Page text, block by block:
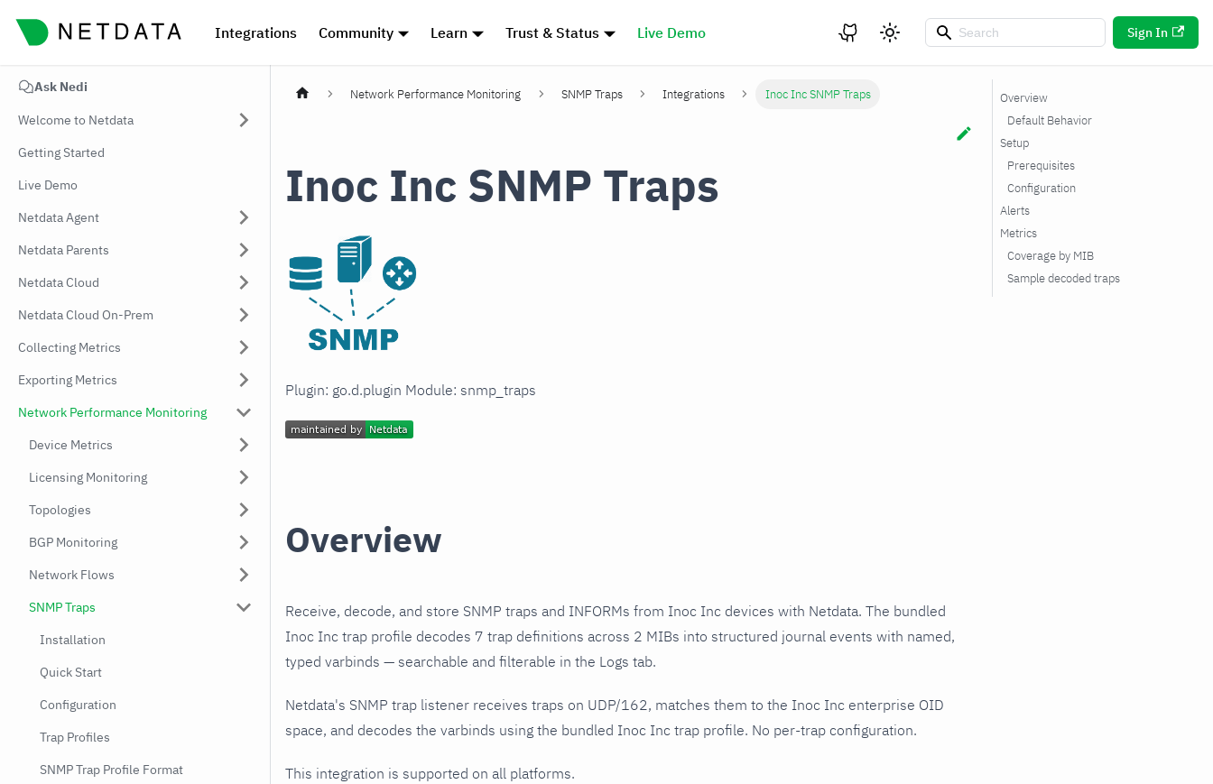
Integrations Community Learn Trust & Status Live Demo Sign In
Ask Nedi
Welcome to Netdata
Getting Started
Live Demo
Netdata Agent
Netdata Parents
Netdata Cloud
Netdata Cloud On-Prem
Collecting Metrics
Exporting Metrics
Network Performance Monitoring
Device Metrics
Licensing Monitoring
Topologies
BGP Monitoring
Network Flows
SNMP Traps
Installation
Quick Start
Configuration
Trap Profiles
SNMP Trap Profile Format
Network Performance Monitoring SNMP Traps Integrations Inoc Inc SNMP Traps
Inoc Inc SNMP Traps
Plugin: go.d.plugin Module: snmp_traps
Overview
Receive, decode, and store SNMP traps and INFORMs from Inoc Inc devices with Netdata. The bundled
Inoc Inc trap profile decodes 7 trap definitions across 2 MIBs into structured journal events with named,
typed varbinds — searchable and filterable in the Logs tab.
Netdata's SNMP trap listener receives traps on UDP/162, matches them to the Inoc Inc enterprise OID
space, and decodes the varbinds using the bundled Inoc Inc trap profile. No per-trap configuration.
This integration is supported on all platforms.
Overview
Default Behavior
Setup
Prerequisites
Configuration
Alerts
Metrics
Coverage by MIB
Sample decoded traps